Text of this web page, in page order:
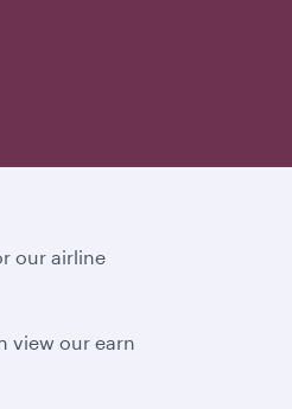
our airline
view our earn